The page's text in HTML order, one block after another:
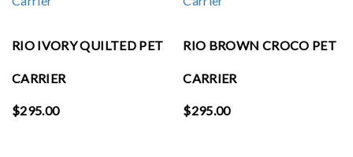
RIO IVORY QUILTED PET
CARRIER
$295.00
RIO BROWN CROCO PET
CARRIER
$295.00